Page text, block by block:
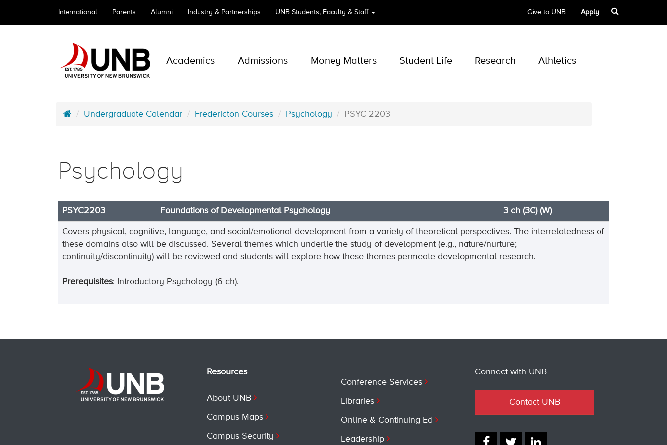
International Parents Alumni Industry & Partnerships UNB Students, Faculty & Staff Give to UNB Apply
Academics Admissions Money Matters Student Life Research Athletics
Undergraduate Calendar Fredericton Courses Psychology PSYC 2203
Psychology
PSYC2203 Foundations of Developmental Psychology 3 ch (3C) (W)
Covers physical, cognitive, language, and social/emotional development from a variety of theoretical perspectives. The interrelatedness of
these domains also will be discussed. Several themes which underlie the study of development (e.g., nature/nurture;
continuity/discontinuity) will be reviewed and students will explore how these themes permeate developmental research.
Prerequisites: Introductory Psychology (6 ch).
Resources
About UNB
Campus Maps
Campus Security
Conference Services
Libraries
Online & Continuing Ed
Leadership
Connect with UNB
Contact UNB